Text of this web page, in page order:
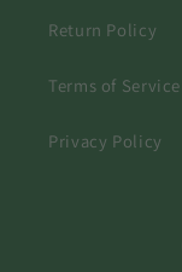
Return Policy
Terms of Service
Privacy Policy